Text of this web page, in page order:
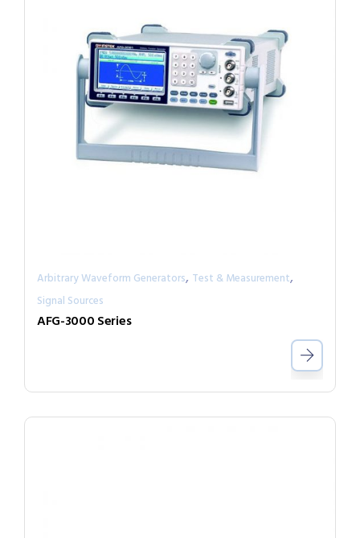
Arbitrary Waveform Generators, Test & Measurement,
Signal Sources
AFG-3000 Series